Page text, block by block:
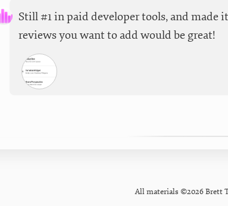
Still #1 in paid developer tools, and made
reviews you want to add would be great!
All materials ©2026 Brett